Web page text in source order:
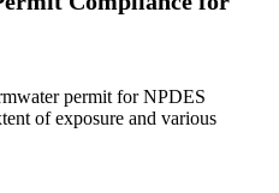
permit for NPDES
of exposure and various